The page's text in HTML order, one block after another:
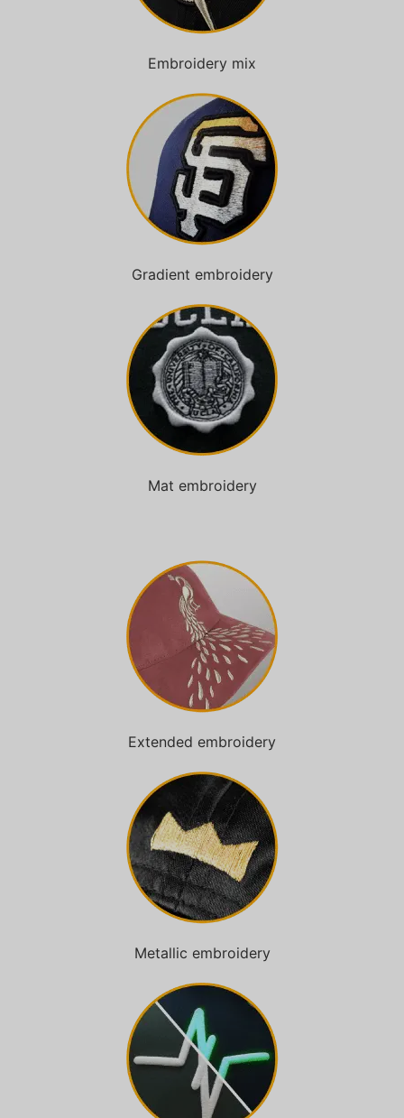
Embroidery mix
Gradient embroidery
Mat embroidery
Extended embroidery
Metallic embroidery